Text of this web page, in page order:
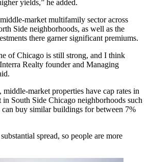
yields,” he added.
market multifamily sector across
Side neighborhoods, as well as the
there garner significant premiums.
of Chicago is still strong, and I think
Interra Realty founder and Managing
market properties have cap rates in
South Side Chicago neighborhoods such
buy similar buildings for between 7%
spread, so people are more